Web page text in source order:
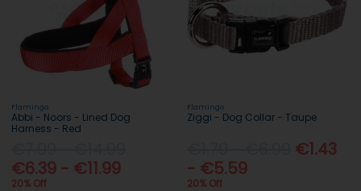
Flamingo
Abbi - Noors - Lined Dog
Harness - Red
€6.39 - €11.99
20% Off
Flamingo
Ziggi - Dog Collar - Taupe
€1.43
- €5.59
20% Off